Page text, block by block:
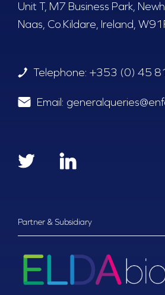
Unit T, M7 Business Park,
Naas, Co.Kildare, Ireland,
Telephone: +353 (0) 45
Email:
Partner & Subsidiary